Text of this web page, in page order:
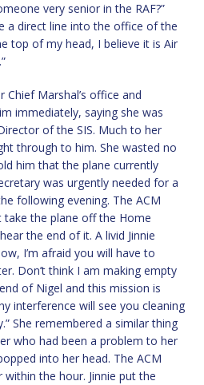
very senior in the RAF?”
a direct line into the office of the
top of my head, I believe it is Air
Marshal’s office and
immediately, saying she was
of the SIS. Much to her
through to him. She wasted no
him that the plane currently
was urgently needed for a
following evening. The ACM
take the plane off the Home
the end of it. A livid Jinnie
I’m afraid you will have to
Don’t think I am making empty
of Nigel and this mission is
interference will see you cleaning
She remembered a similar thing
who had been a problem to her
into her head. The ACM
the hour. Jinnie put the